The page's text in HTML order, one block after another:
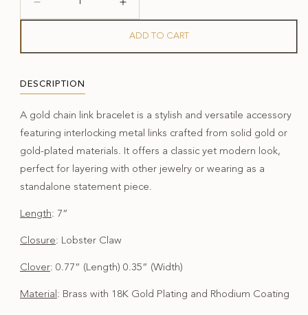
Decrease
quantity
Gold
Link
Bracelet
Increase
quantity
for
Gold
ADD TO CART
DESCRIPTION
A gold chain link bracelet is a stylish and versatile accessory
featuring interlocking metal links crafted from solid gold or
gold-plated materials. It offers a classic yet modern look,
perfect for layering with other jewelry or wearing as a
standalone statement piece.
Length: 7”
Closure: Lobster Claw
Clover: 0.77” (Length) 0.35” (Width)
Material : Brass with 18K Gold Plating and Rhodium Coating